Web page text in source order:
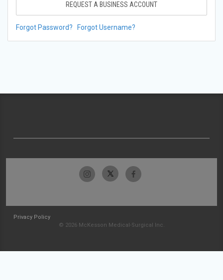
REQUEST A BUSINESS ACCOUNT
Forgot Password? Forgot Username?
Privacy Policy
© 2026 McKesson Medical-Surgical Inc.